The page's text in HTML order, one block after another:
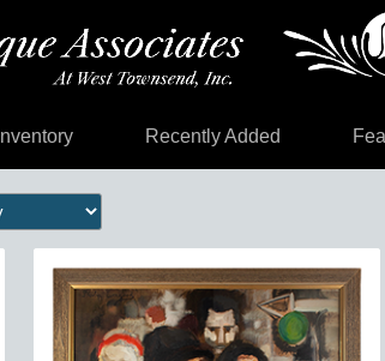
Inventory Recently Added